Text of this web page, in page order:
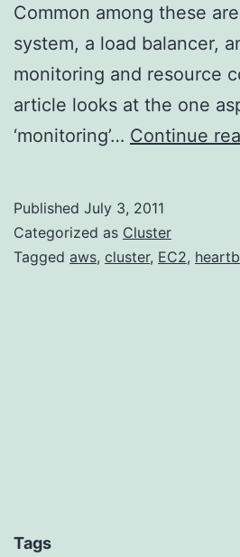
Common among these
system, a load balancer,
monitoring and resource
article looks at the one
‘monitoring’… Continue
Published July 3, 2011
Categorized as Cluster
Tagged aws, cluster, EC2,
Tags